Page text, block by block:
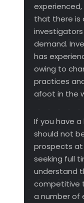
that there is
demand.
has
owing to
practices
afoot in the
If you have
should not
prospects
seeking full
understand
competitive
a number of